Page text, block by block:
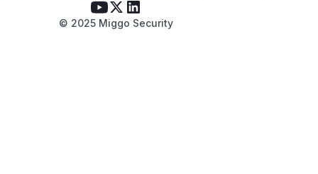
© 2025 Miggo Security